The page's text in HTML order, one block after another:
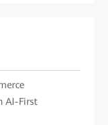
AI-First